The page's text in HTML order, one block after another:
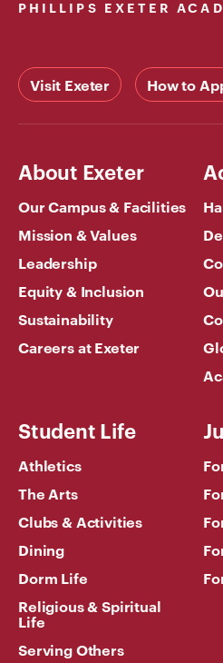
PHILLIPS EXETER
Visit Exeter How to
About Exeter
Our Campus & Facilities
Mission & Values
Leadership
Equity & Inclusion
Sustainability
Careers at Exeter
Student Life
Athletics
The Arts
Clubs & Activities
Dining
Dorm Life
Religious & Spiritual
Life
Serving Others